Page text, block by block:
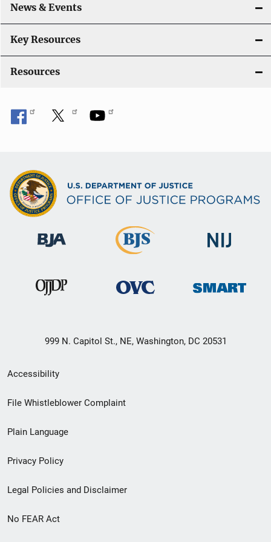
News & Events
Key Resources
Resources
999 N. Capitol St., NE, Washington, DC 20531
Secondary
Footer
menu
Accessibility
File Whistleblower Complaint
Plain Language
Privacy Policy
Legal Policies and Disclaimer
No FEAR Act